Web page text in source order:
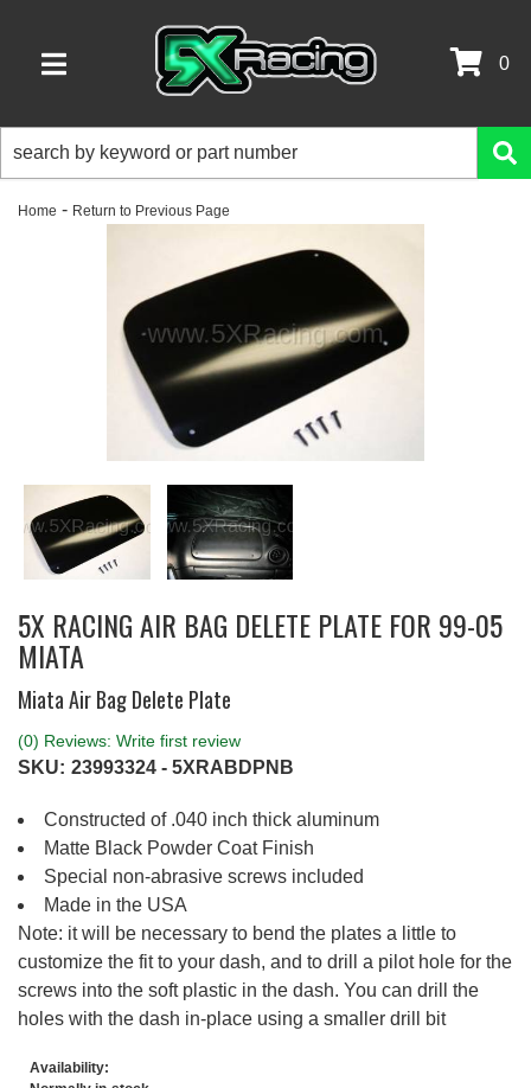
TOGGLE NAVIGATION
0
Home - Return to Previous Page
5X RACING AIR BAG DELETE PLATE FOR 99-05
MIATA
Miata Air Bag Delete Plate
(0) Reviews: Write first review
SKU: 23993324 - 5XRABDPNB
Constructed of .040 inch thick aluminum
Matte Black Powder Coat Finish
Special non-abrasive screws included
Made in the USA
Note: it will be necessary to bend the plates a little to
customize the fit to your dash, and to drill a pilot hole for the
screws into the soft plastic in the dash. You can drill the
holes with the dash in-place using a smaller drill bit
Availability: